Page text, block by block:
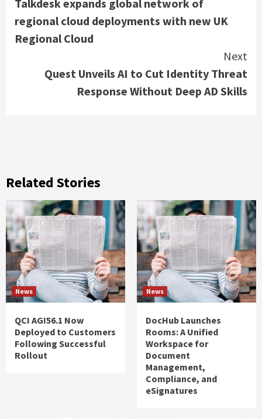
Reading
Talkdesk expands global network of
regional cloud deployments with new UK
Regional Cloud
Next
Quest Unveils AI to Cut Identity Threat
Response Without Deep AD Skills
Related Stories
News
QCI AGI56.1 Now
Deployed to Customers
Following Successful
Rollout
News
DocHub Launches
Rooms: A Unified
Workspace for
Document
Management,
Compliance, and
eSignatures